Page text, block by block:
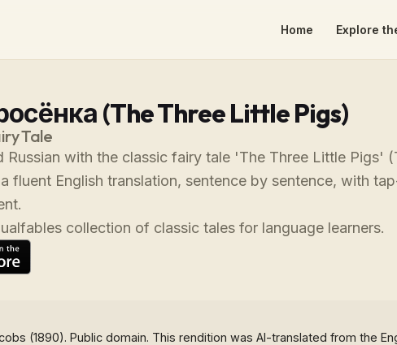
Home Explore
(The Three Little Pigs)
Tale
Russian with the classic fairy tale 'The Three Little Pigs'
fluent English translation, sentence by sentence, with
collection of classic tales for language learners.
(1890). Public domain. This rendition was AI-translated from the